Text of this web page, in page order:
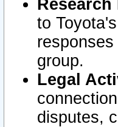
Research
to
group.
Legal
disputes,